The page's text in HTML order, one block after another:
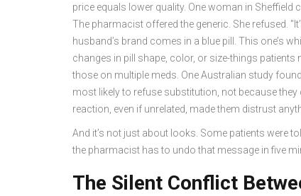
price equals lower quality. One woman in
The pharmacist offered the generic. She refused.
husband’s brand comes in a blue pill. This one’s
changes in pill shape, color, or size-things
those on multiple meds. One Australian study
most likely to refuse substitution, not because they
reaction, even if unrelated, made them distrust
And it’s not just about looks. Some patients were
the pharmacist has to undo that message in five
The Silent Conflict